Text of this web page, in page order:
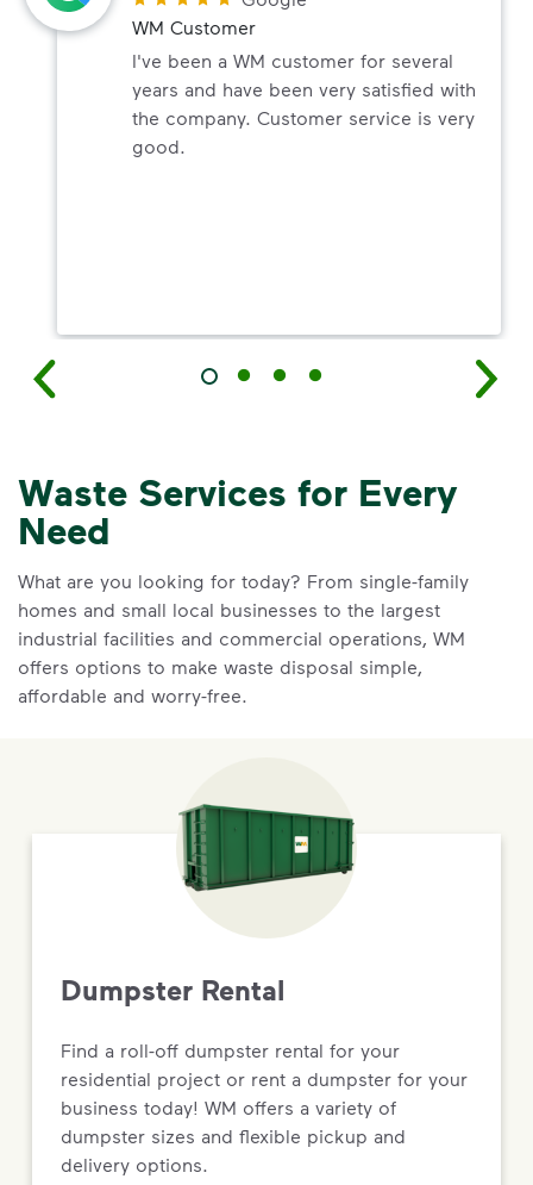
WM Customer
I've been a WM customer for several
years and have been very satisfied with
the company. Customer service is very
good.
Waste Services for Every
Need
What are you looking for today? From single-family
homes and small local businesses to the largest
industrial facilities and commercial operations, WM
offers options to make waste disposal simple,
affordable and worry-free.
Dumpster Rental
Find a roll-off dumpster rental for your
residential project or rent a dumpster for your
business today! WM offers a variety of
dumpster sizes and flexible pickup and
delivery options.